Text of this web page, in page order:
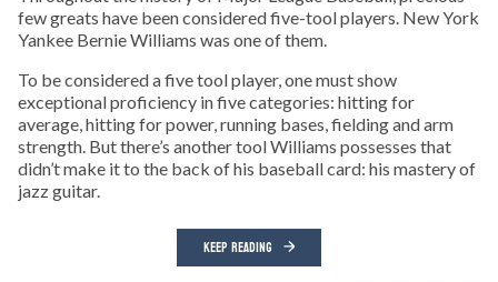
few greats have been considered five-tool players. New York
Yankee Bernie Williams was one of them.
To be considered a five tool player, one must show
exceptional proficiency in five categories: hitting for
average, hitting for power, running bases, fielding and arm
strength. But there’s another tool Williams possesses that
didn’t make it to the back of his baseball card: his mastery of
jazz guitar.
KEEP READING